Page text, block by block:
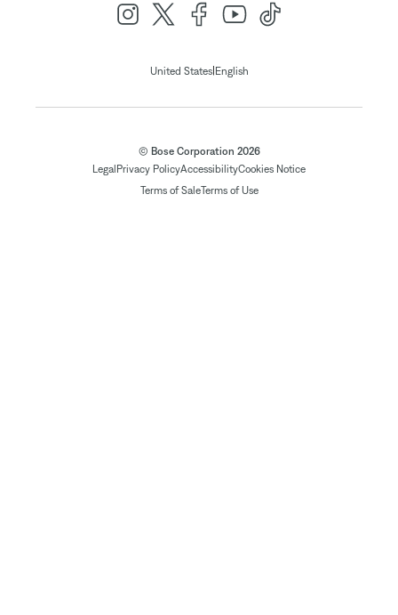
United States| English
© Bose Corporation 2026
Legal Privacy PolicyAccessibilityCookies Notice
Terms of SaleTerms of Use